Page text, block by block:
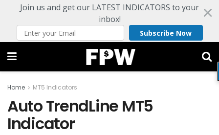
Join us and get our LATEST INDICATORS to your
inbox!
Subscribe Now
Home MT5 Indicators
Auto TrendLine MT5
Indicator